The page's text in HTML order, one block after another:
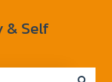
& Self